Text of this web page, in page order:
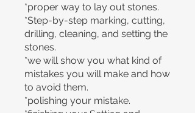
*proper way to lay out stones.
*Step-by-step marking, cutting,
drilling, cleaning, and setting the
stones.
*we will show you what kind of
mistakes you will make and how
to avoid them.
*polishing your mistake.